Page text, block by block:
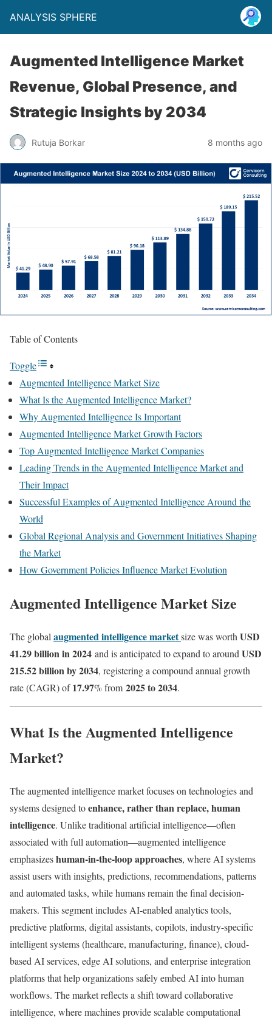
ANALYSIS SPHERE
Augmented Intelligence Market
Revenue, Global Presence, and
Strategic Insights by 2034
Rutuja Borkar 8 months ago
Table of Contents
Toggle
Augmented Intelligence Market Size
What Is the Augmented Intelligence Market?
Why Augmented Intelligence Is Important
Augmented Intelligence Market Growth Factors
Top Augmented Intelligence Market Companies
Leading Trends in the Augmented Intelligence Market and
Their Impact
Successful Examples of Augmented Intelligence Around the
World
Global Regional Analysis and Government Initiatives Shaping
the Market
How Government Policies Influence Market Evolution
Augmented Intelligence Market Size
The global augmented intelligence marketsize was worth USD
41.29 billion in 2024 and is anticipated to expand to around USD
215.52 billion by 2034, registering a compound annual growth
rate (CAGR) of17.97% from 2025 to 2034.
What Is the Augmented Intelligence
Market?
The augmented intelligence market focuses on technologies and
systems designed toenhance, rather than replace, human
intelligence. Unlike traditional artificial intelligence—often
associated with full automation—augmented intelligence
emphasizeshuman-in-the-loop approaches, where AI systems
assist users with insights, predictions, recommendations, patterns
and automated tasks, while humans remain the final decision-
makers. This segment includes AI-enabled analytics tools,
predictive platforms, digital assistants, copilots, industry-specific
intelligent systems (healthcare, manufacturing, finance), cloud-
based AI services, edge AI solutions, and enterprise integration
platforms that help organizations safely embed AI into human
workflows. The market reflects a shift toward collaborative
intelligence, where machines provide scalable computational